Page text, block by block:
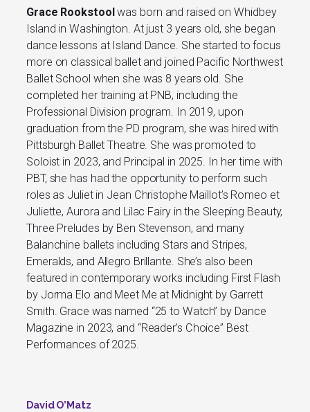
Grace Rookstoolwas born and raised on Whidbey
Island in Washington. At just 3 years old, she began
dance lessons at Island Dance. She started to focus
more on classical ballet and joined Pacific Northwest
Ballet School when she was 8 years old. She
completed her training at PNB, including the
Professional Division program. In 2019, upon
graduation from the PD program, she was hired with
Pittsburgh Ballet Theatre. She was promoted to
Soloist in 2023, and Principal in 2025. In her time with
PBT, she has had the opportunity to perform such
roles as Juliet in Jean Christophe Maillot’s Romeo et
Juliette, Aurora and Lilac Fairy in the Sleeping Beauty,
Three Preludes by Ben Stevenson, and many
Balanchine ballets including Stars and Stripes,
Emeralds, and Allegro Brillante. She’s also been
featured in contemporary works including First Flash
by Jorma Elo and Meet Me at Midnight by Garrett
Smith. Grace was named “25 to Watch” by Dance
Magazine in 2023, and “Reader’s Choice” Best
Performances of 2025.
David O’Matz